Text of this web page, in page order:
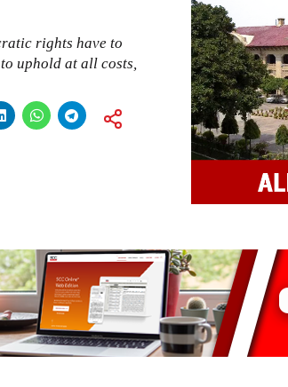
rights have to
uphold at all costs,